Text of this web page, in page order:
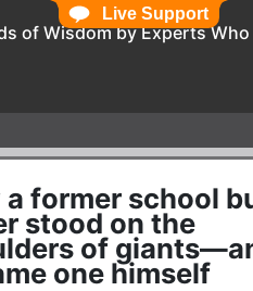
of Wisdom by Experts Who
a former school
stood on the
of
one himself
Live Support